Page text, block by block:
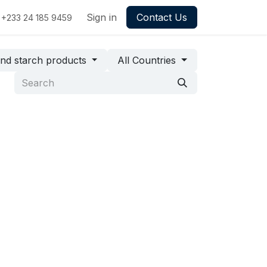
+233 24 185 9459 Sign in Contact Us
starch products All Countries